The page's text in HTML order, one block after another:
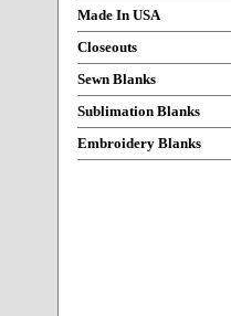
Made In USA
Closeouts
Sewn Blanks
Sublimation Blanks
Embroidery Blanks